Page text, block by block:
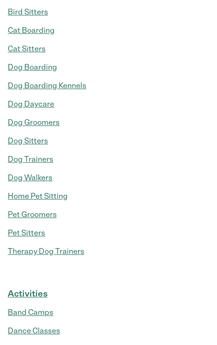
Bird Sitters
Cat Boarding
Cat Sitters
Dog Boarding
Dog Boarding Kennels
Dog Daycare
Dog Groomers
Dog Sitters
Dog Trainers
Dog Walkers
Home Pet Sitting
Pet Groomers
Pet Sitters
Therapy Dog Trainers
Activities
Band Camps
Dance Classes